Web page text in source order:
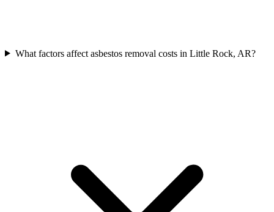
What factors affect asbestos removal costs in Little Rock, AR?